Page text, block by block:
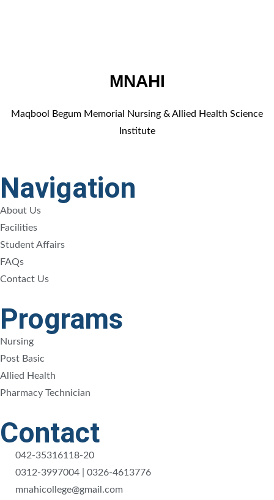
MNAHI
Maqbool Begum Memorial Nursing & Allied Health Science
Institute
Navigation
About Us
Facilities
Student Affairs
FAQs
Contact Us
Programs
Nursing
Post Basic
Allied Health
Pharmacy Technician
Contact
042-35316118-20
0312-3997004 | 0326-4613776
mnahicollege@gmail.com